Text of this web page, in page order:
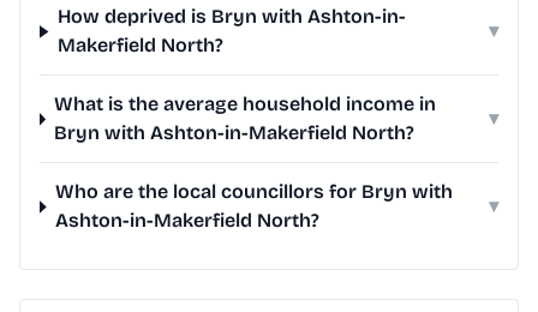
How deprived is Bryn with Ashton-in-
Makerfield North?
▾
What is the average household income in
Bryn with Ashton-in-Makerfield North?
▾
Who are the local councillors for Bryn with
Ashton-in-Makerfield North?
▾